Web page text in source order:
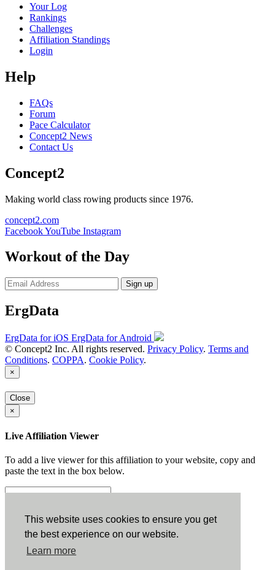
This website uses cookies to ensure you get
the best experience on our website.
Learn more
Your Log
Rankings
Challenges
Affiliation Standings
Login
Help
FAQs
Forum
Pace Calculator
Concept2 News
Contact Us
Concept2
Making world class rowing products since 1976.
concept2.com
FacebookYouTube Instagram
Workout of the Day
Sign up
ErgData
ErgData for iOS ErgData for Android
© Concept2 Inc. All rights reserved. Privacy Policy. Terms and
Conditions. COPPA. Cookie Policy.
×
Close
×
Live Affiliation Viewer
To add a live viewer for this affiliation to your website, copy and
paste the text in the box below.
Copy to Clipboard
Configuration